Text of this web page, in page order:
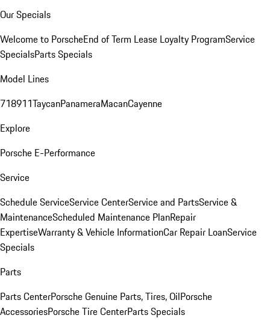
Our Specials
Welcome to PorscheEnd of Term Lease Loyalty ProgramService
SpecialsParts Specials
Model Lines
718911TaycanPanameraMacanCayenne
Explore
Porsche E-Performance
Service
Schedule ServiceService CenterService and PartsService &
MaintenanceScheduled Maintenance PlanRepair
ExpertiseWarranty & Vehicle InformationCar Repair LoanService
Specials
Parts
Parts CenterPorsche Genuine Parts, Tires, OilPorsche
AccessoriesPorsche Tire CenterParts Specials